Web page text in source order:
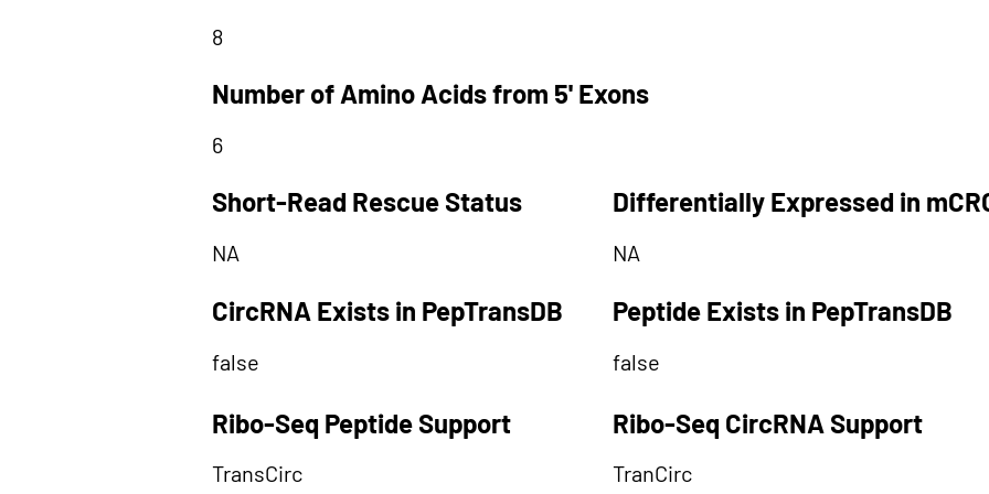
8
Number of Amino Acids from 5' Exons
6
Short-Read Rescue Status
NA
CircRNA Exists in PepTransDB
false
Differentially Expressed in
NA
Peptide Exists in PepTransDB
false
Ribo-Seq Peptide Support Ribo-Seq CircRNA Support
TransCirc TranCirc